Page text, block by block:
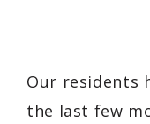
Our residents
the last few